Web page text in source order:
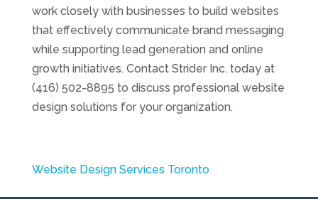
work closely with businesses to build websites
that effectively communicate brand messaging
while supporting lead generation and online
growth initiatives. Contact Strider Inc. today at
(416) 502-8895 to discuss professional website
design solutions for your organization.
Website Design Services Toronto